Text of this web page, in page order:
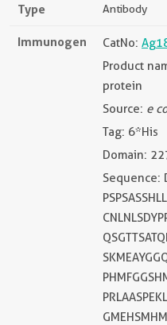
Type Antibody
Immunogen CatNo:
Product
protein
Source: e
Tag: 6*His
Domain:
Sequence: